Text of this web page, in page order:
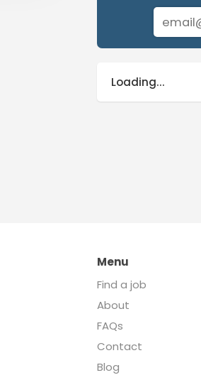
Loading...
Menu
Find a job
About
FAQs
Contact
Blog